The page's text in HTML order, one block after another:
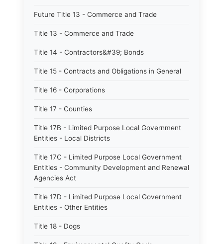
Future Title 13 - Commerce and Trade
Title 13 - Commerce and Trade
Title 14 - Contractors&#39; Bonds
Title 15 - Contracts and Obligations in General
Title 16 - Corporations
Title 17 - Counties
Title 17B - Limited Purpose Local Government
Entities - Local Districts
Title 17C - Limited Purpose Local Government
Entities - Community Development and Renewal
Agencies Act
Title 17D - Limited Purpose Local Government
Entities - Other Entities
Title 18 - Dogs